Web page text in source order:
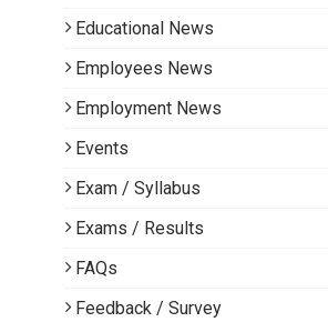
Educational News
Employees News
Employment News
Events
Exam / Syllabus
Exams / Results
FAQs
Feedback / Survey